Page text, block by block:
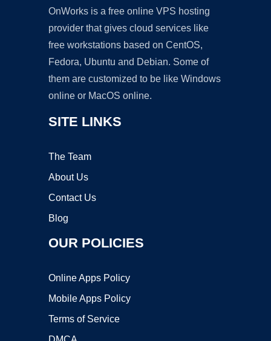
OnWorks is a free online VPS hosting
provider that gives cloud services like
free workstations based on CentOS,
Fedora, Ubuntu and Debian. Some of
them are customized to be like Windows
online or MacOS online.
SITE LINKS
The Team
About Us
Contact Us
Blog
OUR POLICIES
Online Apps Policy
Mobile Apps Policy
Terms of Service